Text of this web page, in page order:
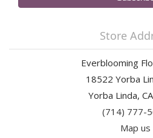
Store
Everblooming
18522 Yorba
Yorba Linda,
(714) 777-
Map us